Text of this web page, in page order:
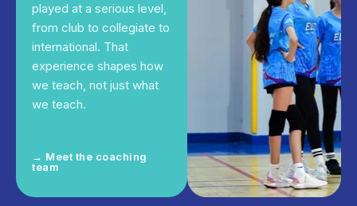
played at a serious level,
from club to collegiate to
international. That
experience shapes how
we teach, not just what
we teach.
→ Meet the coaching
team